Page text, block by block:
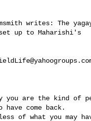
up to Maharishi's
have come back.
of what you may